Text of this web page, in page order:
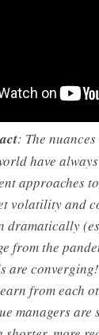
: The
have
approaches
volatility and
dramatically
from the
are
from each
managers